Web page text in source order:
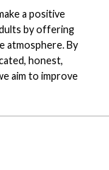
a positive
by offering
atmosphere. By
honest,
aim to improve